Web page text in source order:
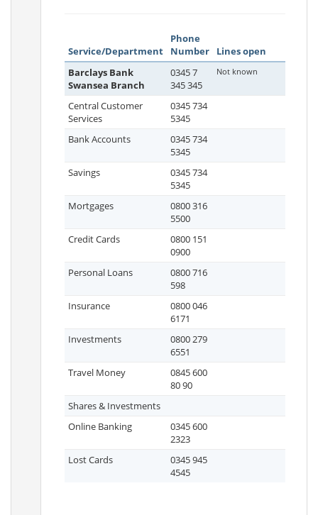
Service/Department
Phone
Number
Lines open
Barclays Bank
Swansea Branch
0345 7
345 345
Not known
Central Customer
Services
0345 734
5345
Bank Accounts
0345 734
5345
Savings
0345 734
5345
Mortgages
0800 316
5500
Credit Cards
0800 151
0900
Personal Loans
0800 716
598
Insurance
0800 046
6171
Investments
0800 279
6551
Travel Money
0845 600
80 90
Shares & Investments
Online Banking
0345 600
2323
Lost Cards
0345 945
4545